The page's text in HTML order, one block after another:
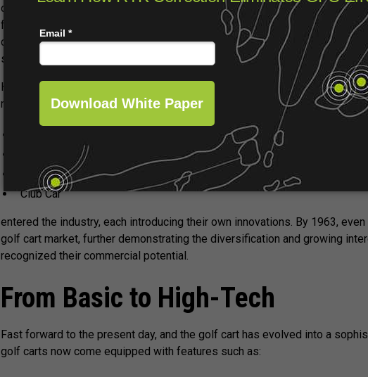
origins back to 1932, with the invention by Lyman Beecher from
facilitate his golf game despite arthritis. One of the earliest known
course use was developed by John Keener Wadley, who was inspired to
seeing electric vehicles in grocery stores.
However, it was not until the 1950s that the golf cart market truly began to
manufacturers like:
Cushman
Club Car
entered the industry, each introducing their own innovations. By 1963,
golf cart market, further demonstrating the diversification and growing
recognized their commercial potential.
From Basic to High-Tech
Fast forward to the present day, and the golf cart has evolved into a
golf carts now come equipped with features such as: